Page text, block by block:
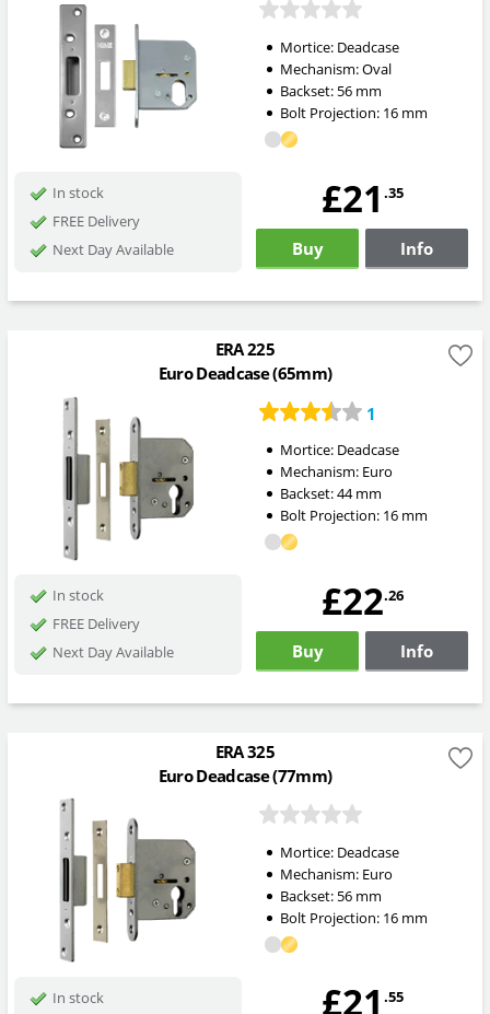
Mortice: Deadcase
Mechanism:Oval
Backset: 56mm
Bolt Projection: 16mm
In stock
FREE Delivery
Next Day Available
£21 .35
Buy Info
ERA 225
Euro Deadcase (65mm)
1
Mortice: Deadcase
Mechanism: Euro
Backset:44mm
Bolt Projection: 16mm
In stock
FREE Delivery
Next Day Available
£22.26
Buy Info
ERA 325
Euro Deadcase (77mm)
Mortice: Deadcase
Mechanism: Euro
Backset: 56mm
Bolt Projection: 16mm
In stock
£21 .55